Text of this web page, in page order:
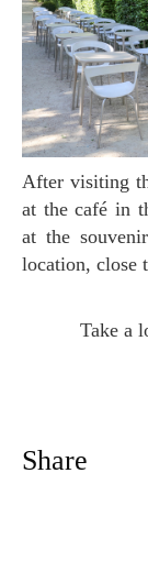
After visiting the Museum of Rodin Art, you can relax
at the café in
at the
location, close
Take a
Share